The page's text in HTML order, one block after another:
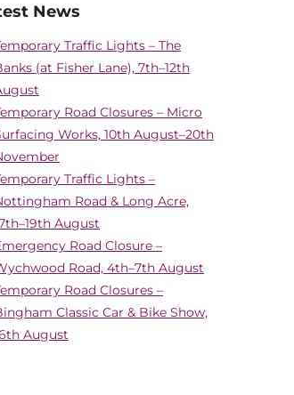
News
Traffic Lights – The
(at Fisher Lane), 7th–12th
Road Closures – Micro
Works, 10th August–20th
Traffic Lights –
Road & Long Acre,
August
Road Closure –
Road, 4th–7th August
Road Closures –
Classic Car & Bike Show,
August